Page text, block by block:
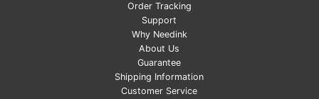
Order Tracking
Support
Why Needink
About Us
Guarantee
Shipping Information
Customer Service